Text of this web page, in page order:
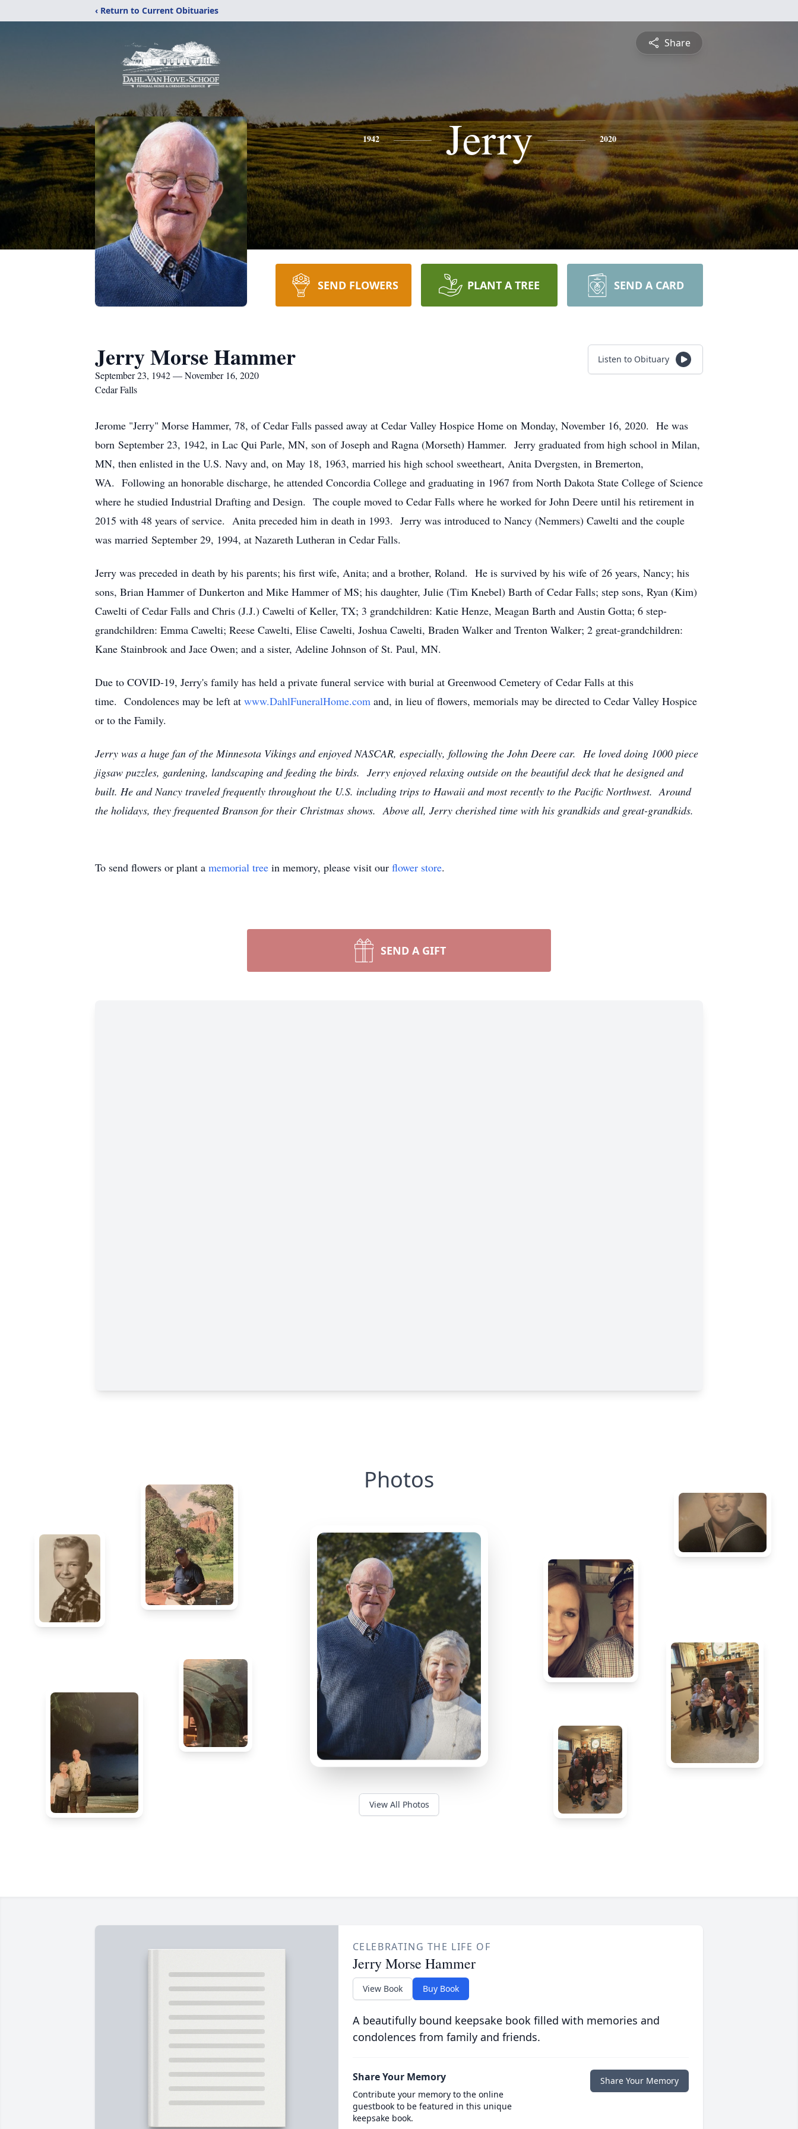
‹ Return to Current Obituaries
Share
1942 Jerry 2020
SEND FLOWERS PLANT A TREE SEND A CARD
Jerry Morse Hammer
September 23, 1942 — November 16, 2020
Cedar Falls
Listen to Obituary
Jerome "Jerry" Morse Hammer, 78, of Cedar Falls passed away at Cedar Valley Hospice Home on Monday, November 16, 2020. He was
born September 23, 1942, in Lac Qui Parle, MN, son of Joseph and Ragna (Morseth) Hammer. Jerry graduated from high school in Milan,
MN, then enlisted in the U.S. Navy and, on May 18, 1963, married his high school sweetheart, Anita Dvergsten, in Bremerton,
WA. Following an honorable discharge, he attended Concordia College and graduating in 1967 from North Dakota State College of Science
where he studied Industrial Drafting and Design. The couple moved to Cedar Falls where he worked for John Deere until his retirement in
2015 with 48 years of service. Anita preceded him in death in 1993. Jerry was introduced to Nancy (Nemmers) Cawelti and the couple
was married September 29, 1994, at Nazareth Lutheran in Cedar Falls.
Jerry was preceded in death by his parents; his first wife, Anita; and a brother, Roland. He is survived by his wife of 26 years, Nancy; his
sons, Brian Hammer of Dunkerton and Mike Hammer of MS; his daughter, Julie (Tim Knebel) Barth of Cedar Falls; step sons, Ryan (Kim)
Cawelti of Cedar Falls and Chris (J.J.) Cawelti of Keller, TX; 3 grandchildren: Katie Henze, Meagan Barth and Austin Gotta; 6 step-
grandchildren: Emma Cawelti; Reese Cawelti, Elise Cawelti, Joshua Cawelti, Braden Walker and Trenton Walker; 2 great-grandchildren:
Kane Stainbrook and Jace Owen; and a sister, Adeline Johnson of St. Paul, MN.
Due to COVID-19, Jerry's family has held a private funeral service with burial at Greenwood Cemetery of Cedar Falls at this
time. Condolences may be left at www.DahlFuneralHome.com and, in lieu of flowers, memorials may be directed to Cedar Valley Hospice
or to the Family.
Jerry was a huge fan of the Minnesota Vikings and enjoyed NASCAR, especially, following the John Deere car. He loved doing 1000 piece
jigsaw puzzles, gardening, landscaping and feeding the birds. Jerry enjoyed relaxing outside on the beautiful deck that he designed and
built. He and Nancy traveled frequently throughout the U.S. including trips to Hawaii and most recently to the Pacific Northwest. Around
the holidays, they frequented Branson for their Christmas shows. Above all, Jerry cherished time with his grandkids and great-grandkids.
To send flowers or plant a memorial tree in memory, please visit our flower store.
SEND A GIFT
Photos
View All Photos
CELEBRATING THE LIFE OF
Jerry Morse Hammer
View Book Buy Book
A beautifully bound keepsake book filled with memories and
condolences from family and friends.
Share Your Memory
Contribute your memory to the online
guestbook to be featured in this unique
keepsake book.
Share Your Memory